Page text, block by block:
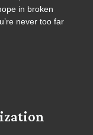
in broken
never too far